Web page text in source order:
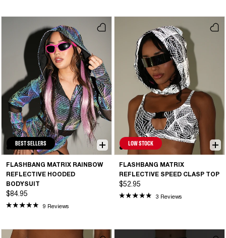
BEST SELLERS
FLASHBANG MATRIX RAINBOW
REFLECTIVE HOODED
BODYSUIT
$84.95
9 Reviews
LOW STOCK
FLASHBANG MATRIX
REFLECTIVE SPEED CLASP TOP
$52.95
3 Reviews